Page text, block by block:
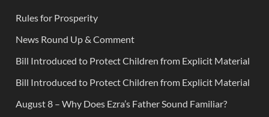
Rules for Prosperity
News Round Up & Comment
Bill Introduced to Protect Children from Explicit Material
Bill Introduced to Protect Children from Explicit Material
August 8 – Why Does Ezra’s Father Sound Familiar?